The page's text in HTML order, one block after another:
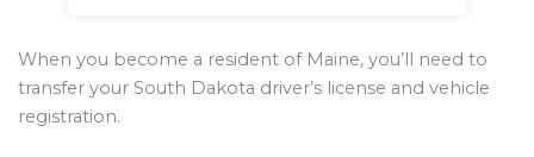
When you become a resident of Maine, you’ll need to
transfer your South Dakota driver’s license and vehicle
registration.